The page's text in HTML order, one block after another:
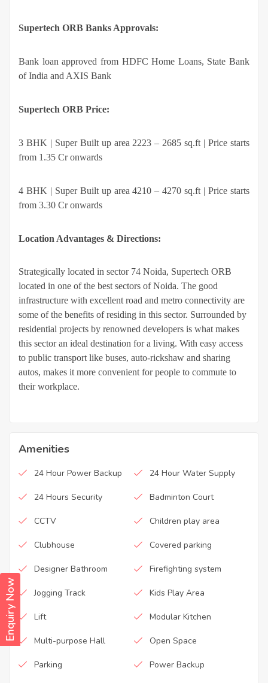
Enquiry Now
Supertech ORB Banks Approvals:
Bank loan approved from HDFC Home Loans, State Bank
of India and AXIS Bank
Supertech ORB Price:
3 BHK | Super Built up area 2223 – 2685 sq.ft | Price starts
from 1.35 Cr onwards
4 BHK | Super Built up area 4210 – 4270 sq.ft | Price starts
from 3.30 Cr onwards
Location Advantages & Directions:
Strategically located in sector 74 Noida, Supertech ORB
located in one of the best sectors of Noida. The good
infrastructure with excellent road and metro connectivity are
some of the benefits of residing in this sector. Surrounded by
residential projects by renowned developers is what makes
this sector an ideal destination for a living. With easy access
to public transport like buses, auto-rickshaw and sharing
autos, makes it more convenient for people to commute to
their workplace.
Amenities
24 Hour Power Backup 24 Hour Water Supply
24 Hours Security Badminton Court
CCTV Children play area
Clubhouse Covered parking
Designer Bathroom Firefighting system
Jogging Track Kids Play Area
Lift Modular Kitchen
Multi-purpose Hall Open Space
Parking Power Backup